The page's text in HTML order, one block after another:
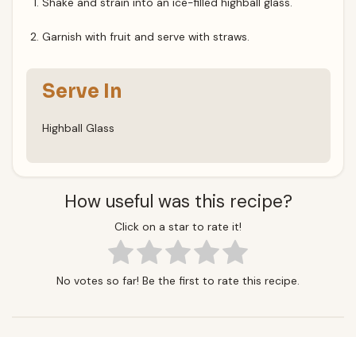
Garnish with fruit and serve with straws.
Serve In
Highball Glass
How useful was this recipe?
Click on a star to rate it!
No votes so far! Be the first to rate this recipe.